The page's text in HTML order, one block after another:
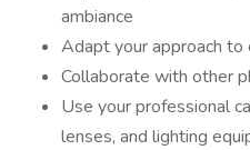
ambiance
Adapt your approach to
Collaborate with other
Use your professional
lenses, and lighting